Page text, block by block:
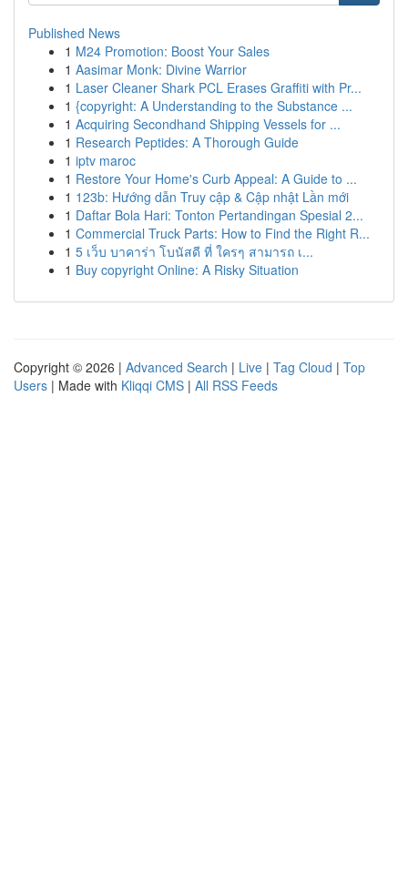
Published News
1 M24 Promotion: Boost Your Sales
1 Aasimar Monk: Divine Warrior
1 Laser Cleaner Shark PCL Erases Graffiti with Pr...
1 {copyright: A Understanding to the Substance ...
1 Acquiring Secondhand Shipping Vessels for ...
1 Research Peptides: A Thorough Guide
1 iptv maroc
1 Restore Your Home's Curb Appeal: A Guide to ...
1 123b: Hướng dẫn Truy cập & Cập nhật Lần mới
1 Daftar Bola Hari: Tonton Pertandingan Spesial 2...
1 Commercial Truck Parts: How to Find the Right R...
1 5 เว็บ บาคาร่า โบนัสดี ที่ ใครๆ สามารถ เ...
1 Buy copyright Online: A Risky Situation
Copyright © 2026 | Advanced Search | Live | Tag Cloud | Top
Users | Made with Kliqqi CMS | All RSS Feeds